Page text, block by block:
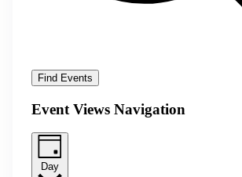
Find Events
Event Views Navigation
Day